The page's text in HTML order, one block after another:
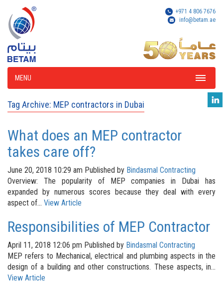
+971 4 806 7676
info@betam.ae
MENU
Tag Archive: MEP contractors in Dubai
What does an MEP contractor
takes care off?
June 20, 2018 10:29 am Published by Bindasmal Contracting
Overview: The popularity of MEP companies in Dubai has
expanded by numerous scores because they deal with every
aspect of... View Article
Responsibilities of MEP Contractor
April 11, 2018 12:06 pm Published by Bindasmal Contracting
MEP refers to Mechanical, electrical and plumbing aspects in the
design of a building and other constructions. These aspects, in...
View Article